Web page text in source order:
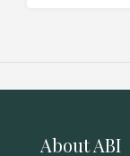
About ABI